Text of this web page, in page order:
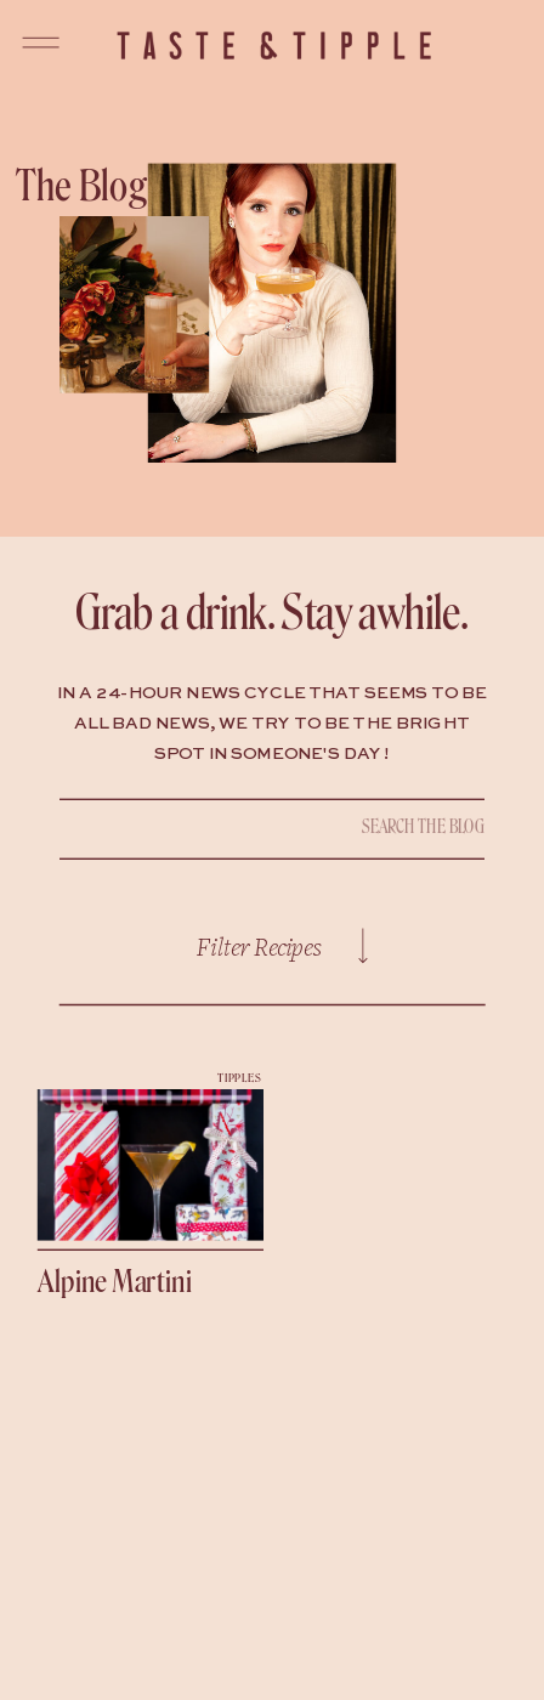
The Blog
Grab a drink. Stay awhile.
IN A 24-HOUR NEWS CYCLE THAT SEEMS TO BE
ALL BAD NEWS, WE TRY TO BE THE BRIGHT
SPOT IN SOMEONE'S DAY !
for:
Filter Recipes
Alpine Martini
TIPPLES